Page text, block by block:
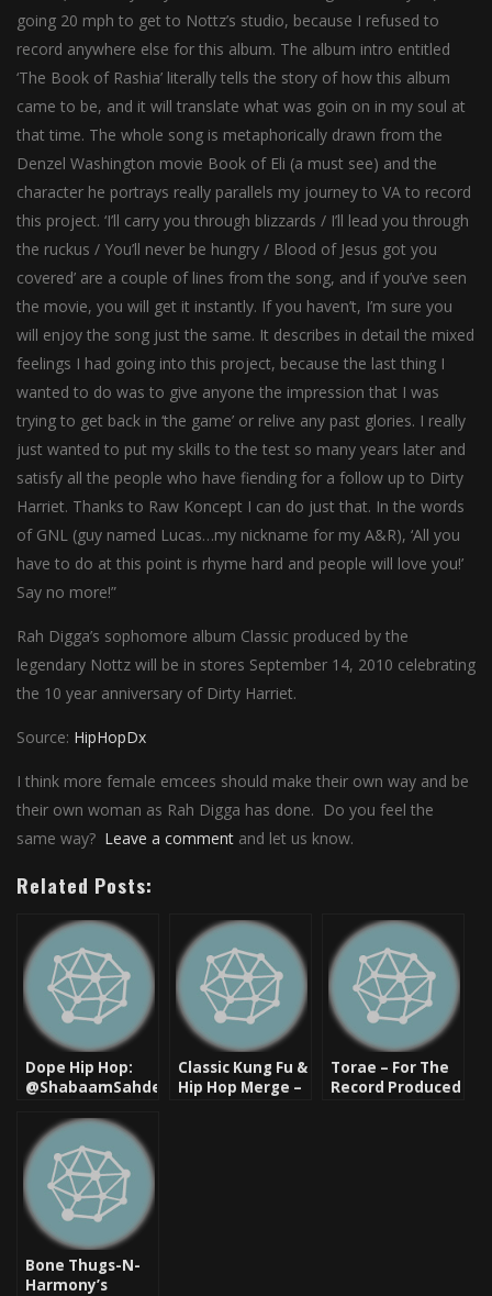
going 20 mph to get to Nottz’s studio, because I refused to
record anywhere else for this album. The album intro entitled
‘The Book of Rashia’ literally tells the story of how this album
came to be, and it will translate what was goin on in my soul at
that time. The whole song is metaphorically drawn from the
Denzel Washington movie Book of Eli (a must see) and the
character he portrays really parallels my journey to VA to record
this project. ‘I’ll carry you through blizzards / I’ll lead you through
the ruckus / You’ll never be hungry / Blood of Jesus got you
covered’ are a couple of lines from the song, and if you’ve seen
the movie, you will get it instantly. If you haven’t, I’m sure you
will enjoy the song just the same. It describes in detail the mixed
feelings I had going into this project, because the last thing I
wanted to do was to give anyone the impression that I was
trying to get back in ‘the game’ or relive any past glories. I really
just wanted to put my skills to the test so many years later and
satisfy all the people who have fiending for a follow up to Dirty
Harriet. Thanks to Raw Koncept I can do just that. In the words
of GNL (guy named Lucas…my nickname for my A&R), ‘All you
have to do at this point is rhyme hard and people will love you!’
Say no more!”
Rah Digga’s sophomore album Classic produced by the
legendary Nottz will be in stores September 14, 2010 celebrating
the 10 year anniversary of Dirty Harriet.
Source: HipHopDx
I think more female emcees should make their own way and be
their own woman as Rah Digga has done. Do you feel the
same way? Leave a comment and let us know.
Related Posts:
Dope Hip Hop:
@ShabaamSahdeeq
ft. Rah Digga, &
Tragedy Khadafi
Classic Kung Fu &
Hip Hop Merge –
Torae – For The
Record Produced
Bone Thugs-N-
Harmony’s